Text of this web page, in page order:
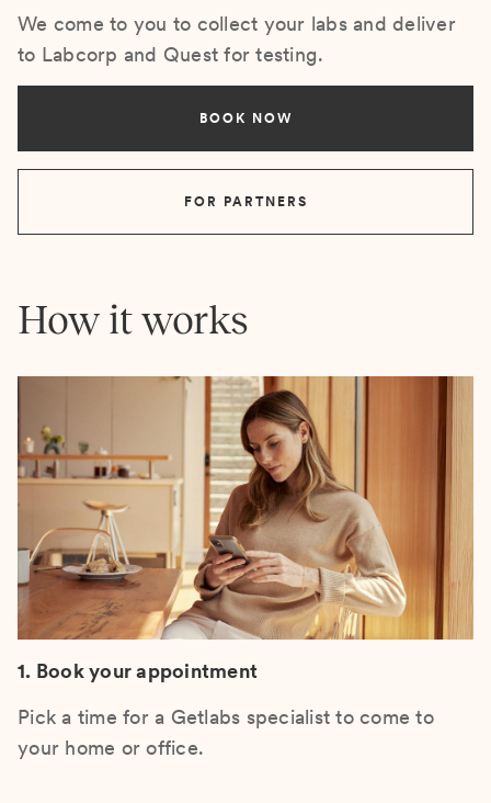
We come to you to collect your labs and deliver
to Labcorp and Quest for testing.
BOOK NOW
FOR PARTNERS
How it works
1. Book your appointment
Pick a time for a Getlabs specialist to come to
your home or office.